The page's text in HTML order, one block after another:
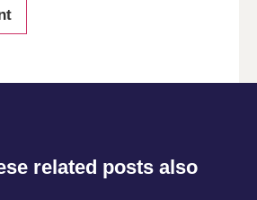
related posts also